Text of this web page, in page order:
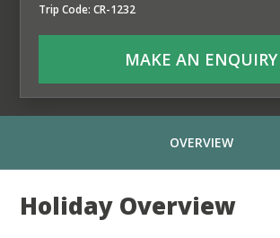
Trip Code: CR-1232
MAKE AN ENQUIRY
OVERVIEW
Holiday Overview